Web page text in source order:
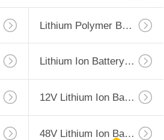
Lithium Polymer Battery
Lithium Ion Battery Pack
12V Lithium Ion Battery
48V Lithium Ion Battery Pack